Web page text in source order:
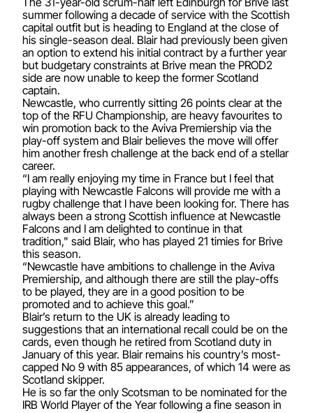
summer following a decade of service with the Scottish
capital outfit but is heading to England at the close of
his single-season deal. Blair had previously been given
an option to extend his initial contract by a further year
but budgetary constraints at Brive mean the PROD2
side are now unable to keep the former Scotland
captain.
Newcastle, who currently sitting 26 points clear at the
top of the RFU Championship, are heavy favourites to
win promotion back to the Aviva Premiership via the
play-off system and Blair believes the move will offer
him another fresh challenge at the back end of a stellar
career.
“I am really enjoying my time in France but I feel that
playing with Newcastle Falcons will provide me with a
rugby challenge that I have been looking for. There has
always been a strong Scottish influence at Newcastle
Falcons and I am delighted to continue in that
tradition," said Blair, who has played 21 timies for Brive
this season.
“Newcastle have ambitions to challenge in the Aviva
Premiership, and although there are still the play-offs
to be played, they are in a good position to be
promoted and to achieve this goal.”
Blair’s return to the UK is already leading to
suggestions that an international recall could be on the
cards, even though he retired from Scotland duty in
January of this year. Blair remains his country’s most-
capped No 9 with 85 appearances, of which 14 were as
Scotland skipper.
He is so far the only Scotsman to be nominated for the
IRB World Player of the Year following a fine season in